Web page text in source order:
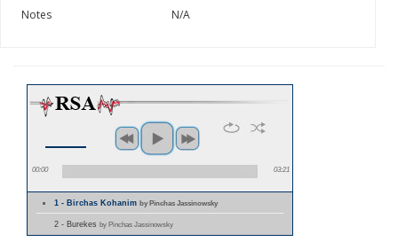
Notes
N/A
00:00 03:21
1 - Birchas Kohanimby Pinchas Jassinowsky
2 - Burekes by Pinchas Jassinowsky